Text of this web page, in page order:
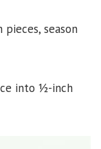
season
into ½-inch